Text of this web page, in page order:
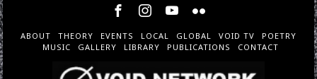
ABOUT THEORY EVENTS LOCAL GLOBAL VOID TV
POETRY
MUSIC
GALLERY LIBRARY PUBLICATIONS CONTACT